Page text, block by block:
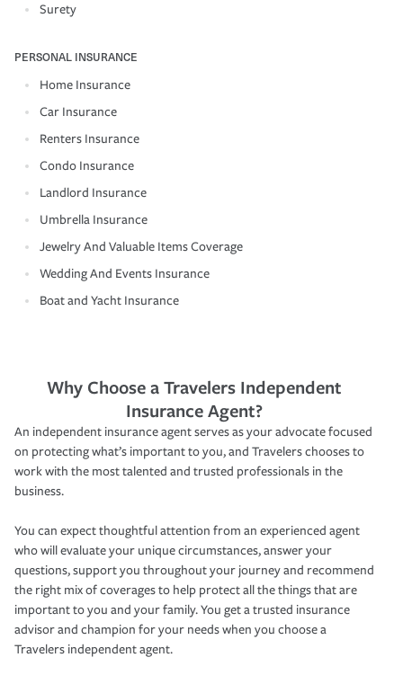
Surety
PERSONAL INSURANCE
Home Insurance
Car Insurance
Renters Insurance
Condo Insurance
Landlord Insurance
Umbrella Insurance
Jewelry And Valuable Items Coverage
Wedding And Events Insurance
Boat and Yacht Insurance
Why Choose a Travelers Independent
Insurance Agent?
An independent insurance agent serves as your advocate focused
on protecting what’s important to you, and Travelers chooses to
work with the most talented and trusted professionals in the
business.
You can expect thoughtful attention from an experienced agent
who will evaluate your unique circumstances, answer your
questions, support you throughout your journey and recommend
the right mix of coverages to help protect all the things that are
important to you and your family. You get a trusted insurance
advisor and champion for your needs when you choose a
Travelers independent agent.